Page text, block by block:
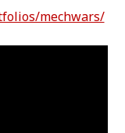
mechwars/